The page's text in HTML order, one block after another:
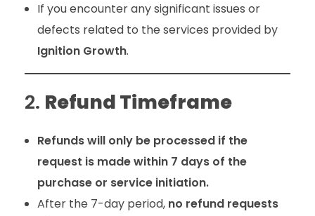
If you encounter any significant issues or
defects related to the services provided by
Ignition Growth.
2. Refund Timeframe
Refunds will only be processed if the
request is made within 7 days of the
purchase or service initiation.
After the 7-day period, no refund requests